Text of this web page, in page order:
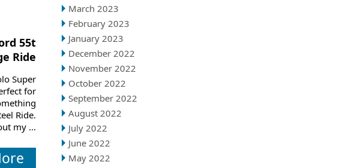
March 2023
February 2023
January 2023
December 2022
November 2022
October 2022
September 2022
August 2022
July 2022
June 2022
May 2022
55t
Ride
Super
for
Ride.
my ...